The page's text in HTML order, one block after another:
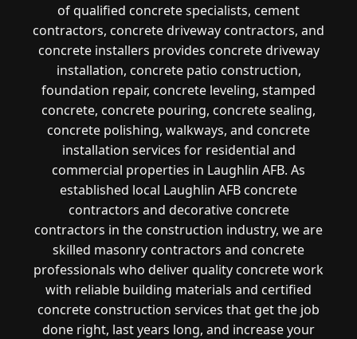
of qualified concrete specialists, cement
contractors, concrete driveway contractors, and
concrete installers provides concrete driveway
installation, concrete patio construction,
foundation repair, concrete leveling, stamped
concrete, concrete pouring, concrete sealing,
concrete polishing, walkways, and concrete
installation services for residential and
commercial properties in Laughlin AFB. As
established local Laughlin AFB concrete
contractors and decorative concrete
contractors in the construction industry, we are
skilled masonry contractors and concrete
professionals who deliver quality concrete work
with reliable building materials and certified
concrete construction services that get the job
done right, last years long, and increase your